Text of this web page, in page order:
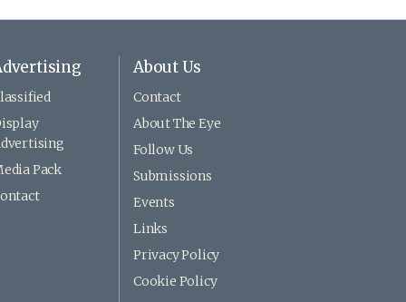
Pack
About Us
Contact
About The Eye
Follow Us
Submissions
Events
Links
Privacy Policy
Cookie Policy